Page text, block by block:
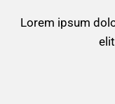
Lorem ipsum